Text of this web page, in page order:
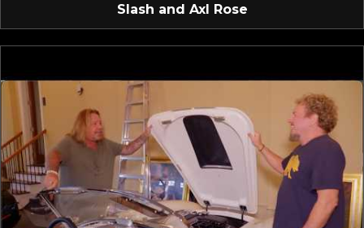
Slash and Axl Rose